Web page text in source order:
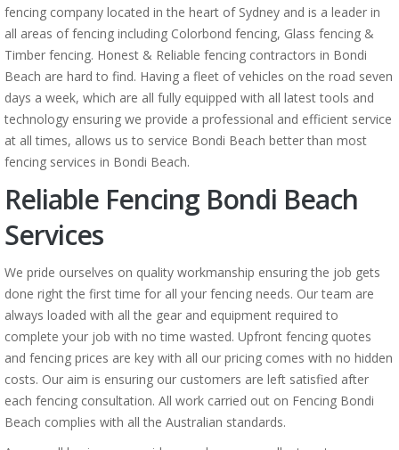
fencing company located in the heart of Sydney and is a leader in
all areas of fencing including Colorbond fencing, Glass fencing &
Timber fencing. Honest & Reliable fencing contractors in Bondi
Beach are hard to find. Having a fleet of vehicles on the road seven
days a week, which are all fully equipped with all latest tools and
technology ensuring we provide a professional and efficient service
at all times, allows us to service Bondi Beach better than most
fencing services in Bondi Beach.
Reliable Fencing Bondi Beach
Services
We pride ourselves on quality workmanship ensuring the job gets
done right the first time for all your fencing needs. Our team are
always loaded with all the gear and equipment required to
complete your job with no time wasted. Upfront fencing quotes
and fencing prices are key with all our pricing comes with no hidden
costs. Our aim is ensuring our customers are left satisfied after
each fencing consultation. All work carried out on Fencing Bondi
Beach complies with all the Australian standards.